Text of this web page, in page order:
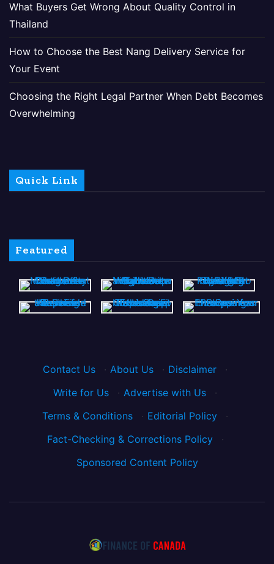
What Buyers Get Wrong About Quality Control in
Thailand
How to Choose the Best Nang Delivery Service for
Your Event
Choosing the Right Legal Partner When Debt Becomes
Overwhelming
Quick Link
Featured
Contact Us · About Us · Disclaimer
·
Write for Us
· Advertise with Us
·
Terms & Conditions
· Editorial Policy
·
Fact-Checking & Corrections Policy
·
Sponsored Content Policy